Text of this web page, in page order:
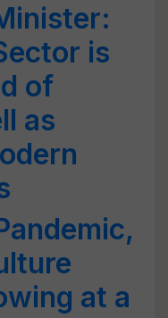
is
of
as
at a